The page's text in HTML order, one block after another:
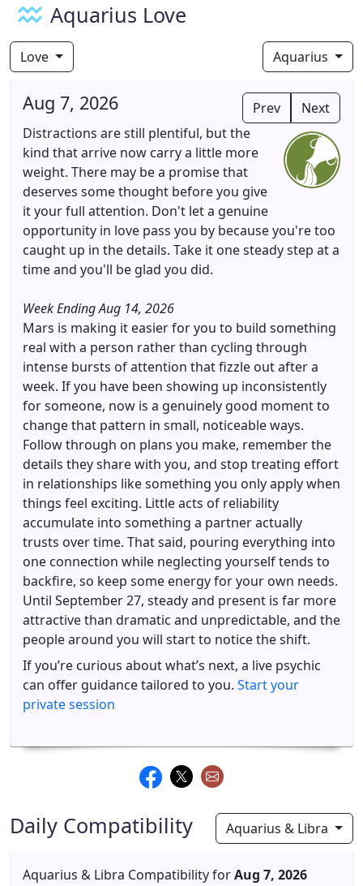
Aquarius Love
Love Aquarius
Prev Next
Aug 7, 2026
Distractions are still plentiful, but the
kind that arrive now carry a little more
weight. There may be a promise that
deserves some thought before you give
it your full attention. Don't let a genuine
opportunity in love pass you by because you're too
caught up in the details. Take it one steady step at a
time and you'll be glad you did.
Week Ending Aug 14, 2026
Mars is making it easier for you to build something
real with a person rather than cycling through
intense bursts of attention that fizzle out after a
week. If you have been showing up inconsistently
for someone, now is a genuinely good moment to
change that pattern in small, noticeable ways.
Follow through on plans you make, remember the
details they share with you, and stop treating effort
in relationships like something you only apply when
things feel exciting. Little acts of reliability
accumulate into something a partner actually
trusts over time. That said, pouring everything into
one connection while neglecting yourself tends to
backfire, so keep some energy for your own needs.
Until September 27, steady and present is far more
attractive than dramatic and unpredictable, and the
people around you will start to notice the shift.
If you’re curious about what’s next, a live psychic
can offer guidance tailored to you. Start your
private session
Daily Compatibility Aquarius & Libra
Aquarius & Libra Compatibility forAug 7, 2026